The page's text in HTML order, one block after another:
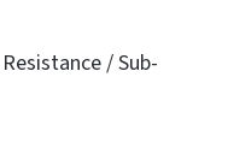
/ Sub-